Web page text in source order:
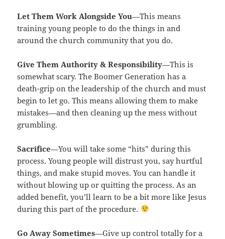
Let Them Work Alongside You—This means
training young people to do the things in and
around the church community that you do.
Give Them Authority & Responsibility—This is
somewhat scary. The Boomer Generation has a
death-grip on the leadership of the church and must
begin to let go. This means allowing them to make
mistakes—and then cleaning up the mess without
grumbling.
Sacrifice—You will take some “hits” during this
process. Young people will distrust you, say hurtful
things, and make stupid moves. You can handle it
without blowing up or quitting the process. As an
added benefit, you’ll learn to be a bit more like Jesus
during this part of the procedure.
Go Away Sometimes—Give up control totally for a